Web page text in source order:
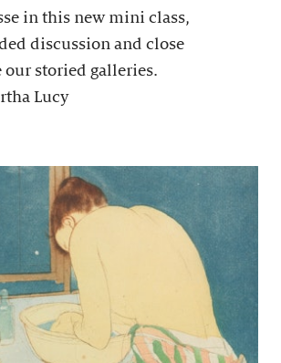
in this new mini class,
discussion and close
storied galleries.
Lucy